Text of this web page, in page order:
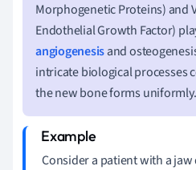
Morphogenetic Proteins) and
Endothelial Growth Factor)
angiogenesisand
intricate biological processes
the new bone forms uniformly.
Consider a patient with a